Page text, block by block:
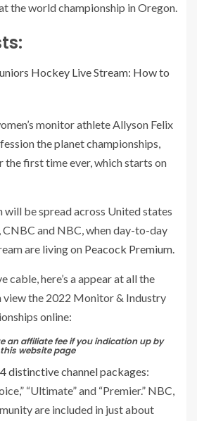
the world championship in Oregon.
Hockey Live Stream: How to
monitor athlete Allyson Felix
the planet championships,
the first time ever, which starts on
be spread across United states
and NBC, when day-to-day
are living on Peacock Premium.
cable, here’s a appear at all the
view the 2022 Monitor & Industry
online:
an affiliate fee if you indication up by
website page
4 distinctive channel packages:
“Ultimate” and “Premier.” NBC,
are included in just about